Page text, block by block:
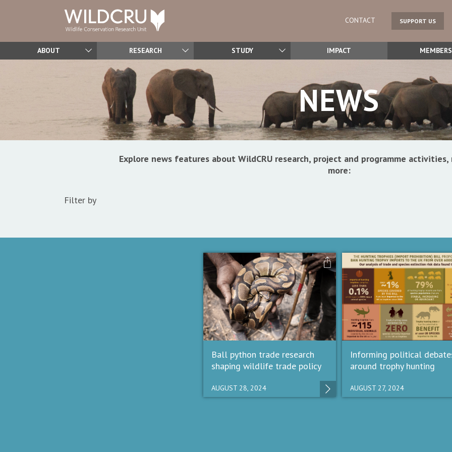
CONTACT SUPPORT US
ABOUT RESEARCH STUDY IMPACT MEMBERS
NEWS
Explore news features about WildCRU research, project and programme
more:
Filter by
Ball python trade research
shaping wildlife trade policy
AUGUST 28, 2024
Informing political
around trophy hunting
AUGUST 27, 2024